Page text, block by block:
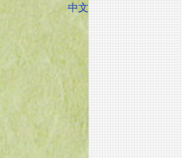
中文